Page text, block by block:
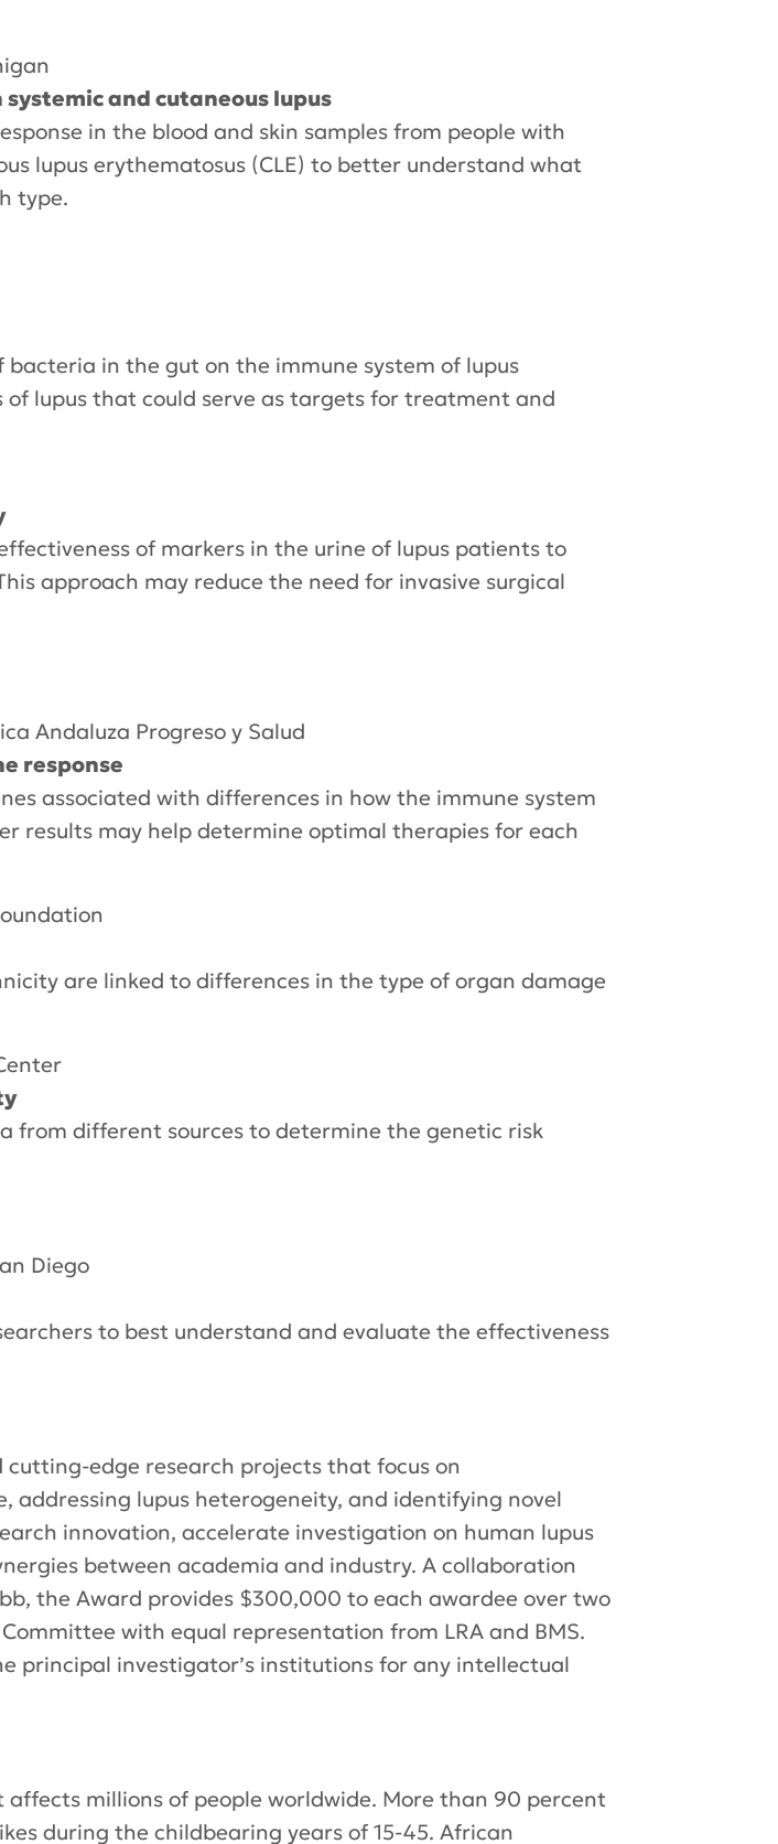
and cutaneous lupus
in the blood and skin samples from people with
lupus erythematosus (CLE) to better understand what
type.
bacteria in the gut on the immune system of lupus
lupus that could serve as targets for treatment and
of markers in the urine of lupus patients to
approach may reduce the need for invasive surgical
Andaluza Progreso y Salud
response
associated with differences in how the immune system
results may help determine optimal therapies for each
are linked to differences in the type of organ damage
from different sources to determine the genetic risk
Diego
to best understand and evaluate the effectiveness
cutting-edge research projects that focus on
addressing lupus heterogeneity, and identifying novel
innovation, accelerate investigation on human lupus
between academia and industry. A collaboration
the Award provides $300,000 to each awardee over two
with equal representation from LRA and BMS.
principal investigator’s institutions for any intellectual
millions of people worldwide. More than 90 percent
during the childbearing years of 15-45. African